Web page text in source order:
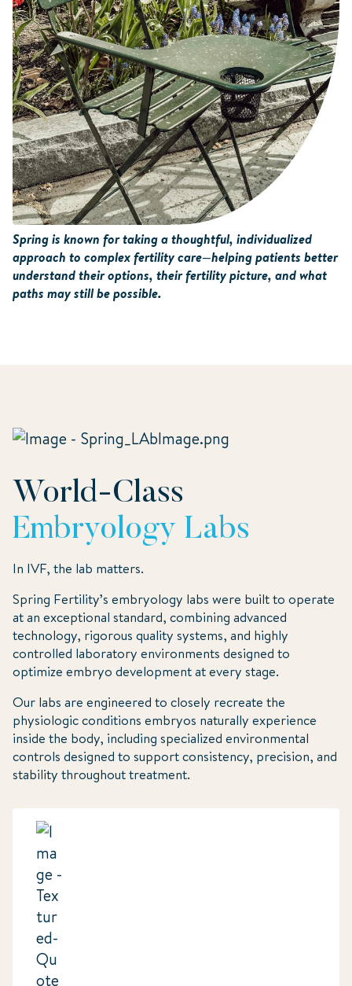
Spring is known for taking a thoughtful, individualized
approach to complex fertility care—helping patients better
understand their options, their fertility picture, and what
paths may still be possible.
World-Class
Embryology Labs
In IVF, the lab matters.
Spring Fertility’s embryology labs were built to operate
at an exceptional standard, combining advanced
technology, rigorous quality systems, and highly
controlled laboratory environments designed to
optimize embryo development at every stage.
Our labs are engineered to closely recreate the
physiologic conditions embryos naturally experience
inside the body, including specialized environmental
controls designed to support consistency, precision, and
stability throughout treatment.